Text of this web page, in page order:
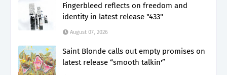
Fingerbleed reflects on freedom and
identity in latest release "433"
August 07, 2026
Saint Blonde calls out empty promises on
latest release “smooth talkin'”